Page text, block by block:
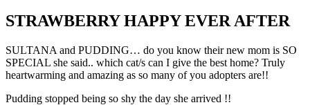
STRAWBERRY HAPPY EVER AFTER
SULTANA and PUDDING… do you know their new mom is SO
SPECIAL she said.. which cat/s can I give the best home? Truly
heartwarming and amazing as so many of you adopters are!!
Pudding stopped being so shy the day she arrived !!